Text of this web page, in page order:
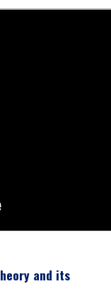
and its